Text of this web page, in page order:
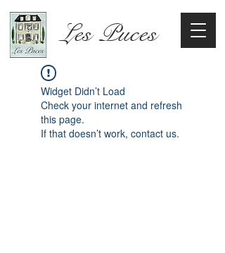
Les Puces
Widget Didn’t Load
Check your internet and refresh
this page.
If that doesn’t work, contact us.